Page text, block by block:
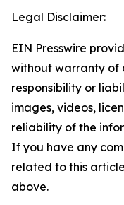
Legal Disclaimer:
EIN Presswire
without warranty of
responsibility or
images, videos,
reliability of the
If you have any
related to this
above.